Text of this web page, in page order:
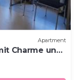
Apartment
Charme und